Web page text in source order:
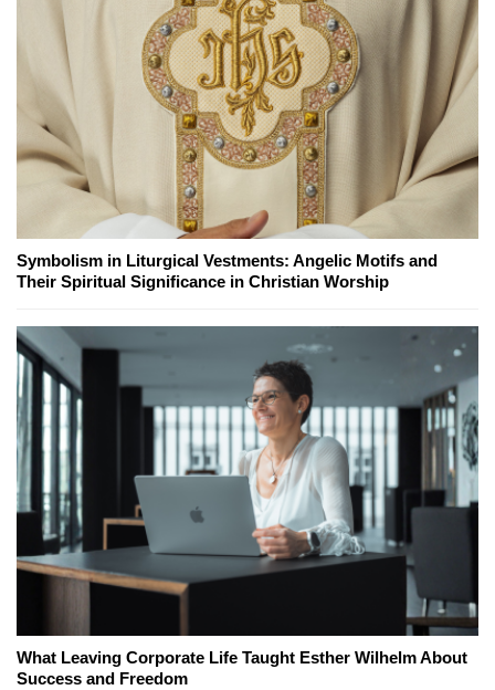
Symbolism in Liturgical Vestments: Angelic Motifs and
Their Spiritual Significance in Christian Worship
What Leaving Corporate Life Taught Esther Wilhelm About
Success and Freedom